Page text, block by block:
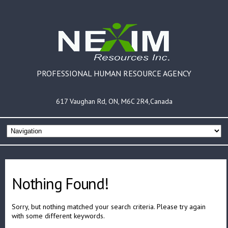
PROFESSIONAL HUMAN RESOURCE AGENCY
617 Vaughan Rd, ON, M6C 2R4,Canada
Nothing Found!
Sorry, but nothing matched your search criteria. Please try again
with some different keywords.